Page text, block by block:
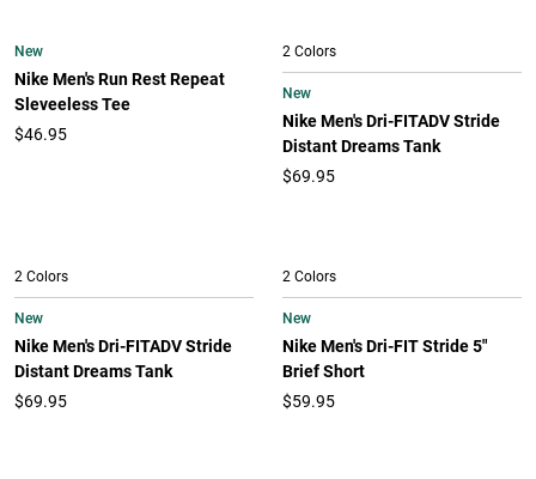
New
Nike Men's Run Rest Repeat
Sleveeless Tee
$46.95
2 Colors
New
Nike Men's Dri-FITADV Stride
Distant Dreams Tank
$69.95
2 Colors
New
Nike Men's Dri-FITADV Stride
Distant Dreams Tank
$69.95
2 Colors
New
Nike Men's Dri-FIT Stride 5"
Brief Short
$59.95